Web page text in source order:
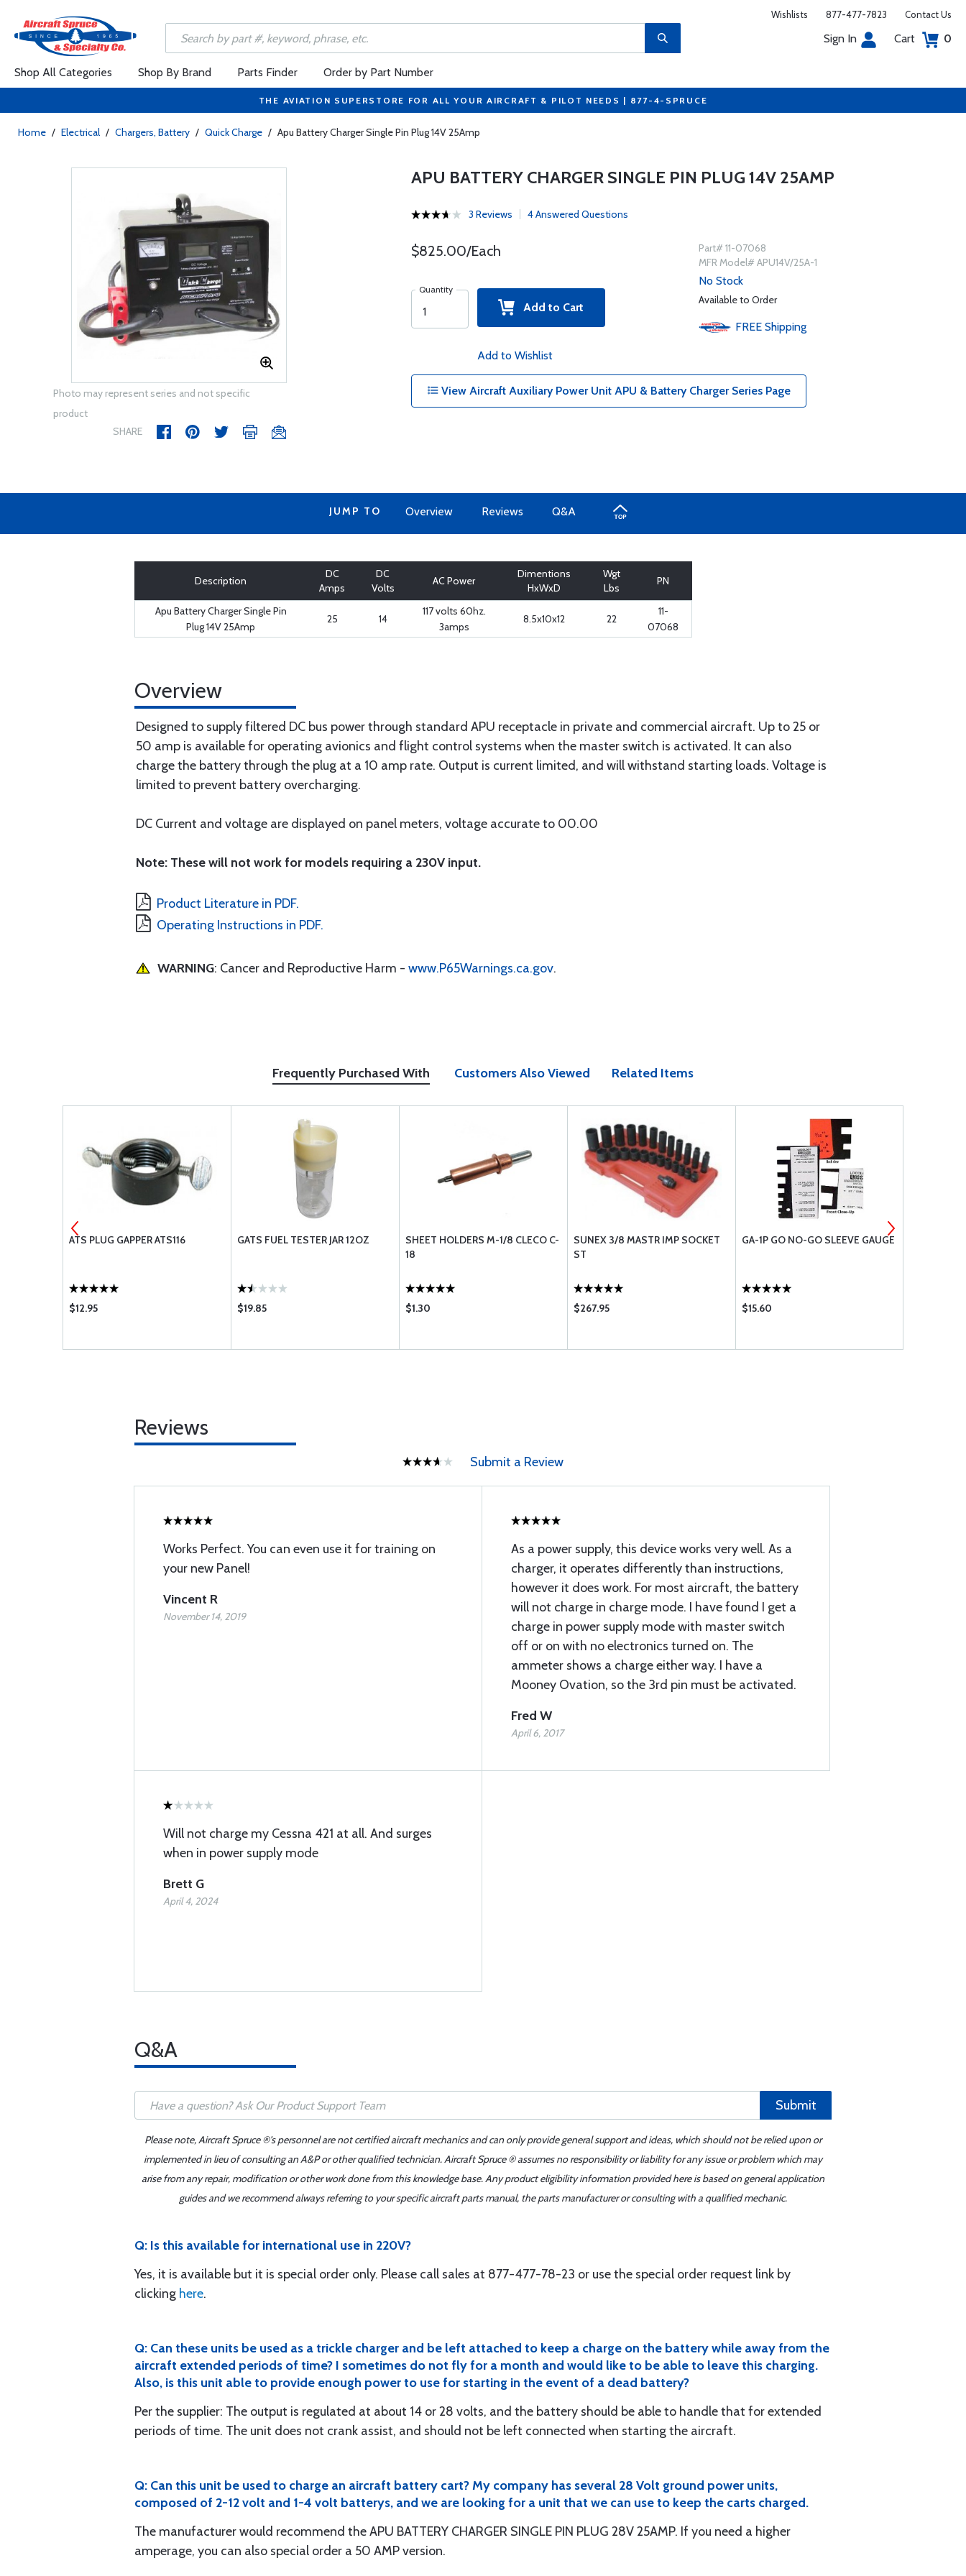
Wishlists 877-477-7823 Contact Us
Sign In Cart 0
Shop All Categories Shop By Brand Parts Finder Order by Part Number
THE AVIATION SUPERSTORE FOR ALL YOUR AIRCRAFT & PILOT NEEDS | 877-4-SPRUCE
Home / Electrical / Chargers, Battery / Quick Charge / Apu Battery Charger Single Pin Plug 14V 25Amp
Photo may represent series and not specific
product
SHARE
APU BATTERY CHARGER SINGLE PIN PLUG 14V 25AMP
3 Reviews 4 Answered Questions
$825.00/Each
Quantity
Add to Cart
Add to Wishlist
Part# 11-07068
MFR Model# APU14V/25A-1
No Stock
Available to Order
FREE Shipping
View Aircraft Auxiliary Power Unit APU & Battery Charger Series Page
JUMP TO Overview Reviews Q&A
Description
DC
Amps
DC
Volts
AC Power
Dimentions
HxWxD
Wgt
Lbs
PN
Apu Battery Charger Single Pin
Plug 14V 25Amp
25 14
117 volts 60hz.
3amps
8.5x10x12 22
11-
07068
Overview
Designed to supply filtered DC bus power through standard APU receptacle in private and commercial aircraft. Up to 25 or
50 amp is available for operating avionics and flight control systems when the master switch is activated. It can also
charge the battery through the plug at a 10 amp rate. Output is current limited, and will withstand starting loads. Voltage is
limited to prevent battery overcharging.
DC Current and voltage are displayed on panel meters, voltage accurate to 00.00
Note: These will not work for models requiring a 230V input.
Product Literature in PDF.
Operating Instructions in PDF.
WARNING: Cancer and Reproductive Harm - www.P65Warnings.ca.gov.
Frequently Purchased With Customers Also Viewed Related Items
ATS PLUG GAPPER ATS116
$12.95
GATS FUEL TESTER JAR 12OZ
$19.85
SHEET HOLDERS M-1/8 CLECO C-
18
$1.30
SUNEX 3/8 MASTR IMP SOCKET
ST
$267.95
GA-1P GO NO-GO SLEEVE GAUGE
$15.60
Reviews
Submit a Review
Works Perfect. You can even use it for training on
your new Panel!
Vincent R
November 14, 2019
As a power supply, this device works very well. As a
charger, it operates differently than instructions,
however it does work. For most aircraft, the battery
will not charge in charge mode. I have found I get a
charge in power supply mode with master switch
off or on with no electronics turned on. The
ammeter shows a charge either way. I have a
Mooney Ovation, so the 3rd pin must be activated.
Fred W
April 6, 2017
Will not charge my Cessna 421 at all. And surges
when in power supply mode
Brett G
April 4, 2024
Q&A
Submit
Please note, Aircraft Spruce ®'s personnel are not certified aircraft mechanics and can only provide general support and ideas, which should not be relied upon or
implemented in lieu of consulting an A&P or other qualified technician. Aircraft Spruce ® assumes no responsibility or liability for any issue or problem which may
arise from any repair, modification or other work done from this knowledge base. Any product eligibility information provided here is based on general application
guides and we recommend always referring to your specific aircraft parts manual, the parts manufacturer or consulting with a qualified mechanic.
Q: Is this available for international use in 220V?
Yes, it is available but it is special order only. Please call sales at 877-477-78-23 or use the special order request link by
clicking here.
Q: Can these units be used as a trickle charger and be left attached to keep a charge on the battery while away from the
aircraft extended periods of time? I sometimes do not fly for a month and would like to be able to leave this charging.
Also, is this unit able to provide enough power to use for starting in the event of a dead battery?
Per the supplier: The output is regulated at about 14 or 28 volts, and the battery should be able to handle that for extended
periods of time. The unit does not crank assist, and should not be left connected when starting the aircraft.
Q: Can this unit be used to charge an aircraft battery cart? My company has several 28 Volt ground power units,
composed of 2-12 volt and 1-4 volt batterys, and we are looking for a unit that we can use to keep the carts charged.
The manufacturer would recommend the APU BATTERY CHARGER SINGLE PIN PLUG 28V 25AMP. If you need a higher
amperage, you can also special order a 50 AMP version.